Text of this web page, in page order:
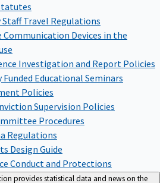
Staff Travel Regulations
Devices in the
Investigation and Report Policies
Educational Seminars
Policies
Supervision Policies
Procedures
Regulations
Design Guide
Conduct and Protections
provides statistical data and news on the